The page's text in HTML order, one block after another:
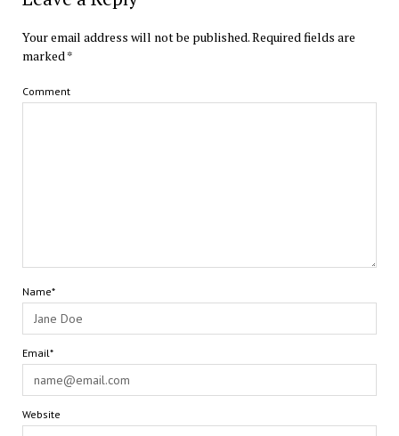
Your email address will not be published.Required fields are
marked*
Comment
Name*
Email*
Website